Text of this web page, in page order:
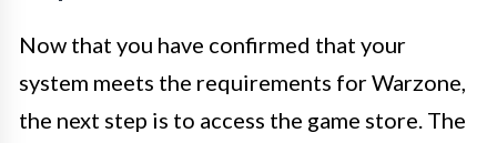
Now that you have confirmed that your
system meets the requirements for Warzone,
the next step is to access the game store. The